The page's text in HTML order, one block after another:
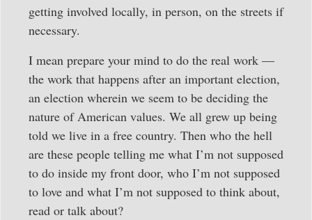
getting involved locally, in person, on the streets if
necessary.
I mean prepare your mind to do the real work —
the work that happens after an important election,
an election wherein we seem to be deciding the
nature of American values. We all grew up being
told we live in a free country. Then who the hell
are these people telling me what I’m not supposed
to do inside my front door, who I’m not supposed
to love and what I’m not supposed to think about,
read or talk about?